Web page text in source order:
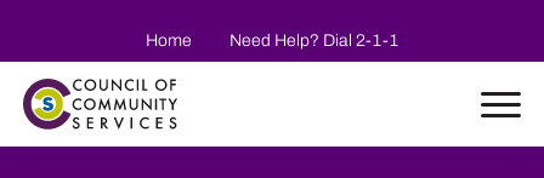
Home Need Help? Dial 2-1-1